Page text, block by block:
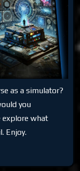
as a simulator?
you
explore what
Enjoy.